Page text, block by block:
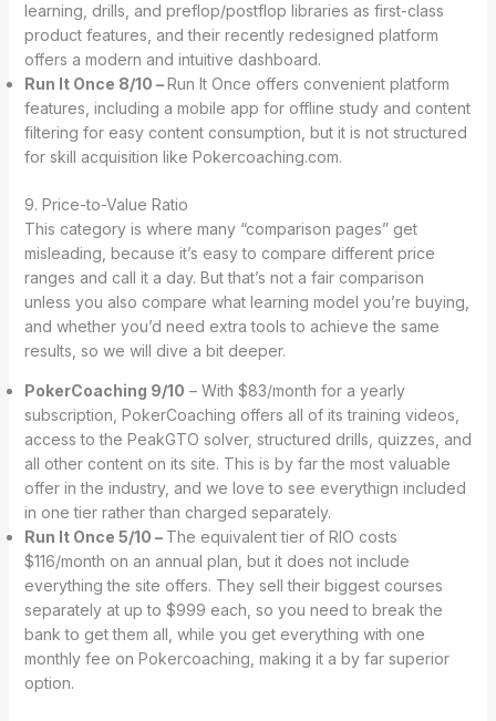
learning, drills, and preflop/postflop libraries as first-class
product features, and their recently redesigned platform
offers a modern and intuitive dashboard.
Run It Once 8/10 –Run It Once offers convenient platform
features, including a mobile app for offline study and content
filtering for easy content consumption, but it is not structured
for skill acquisition like Pokercoaching.com.
9. Price-to-Value Ratio
This category is where many “comparison pages” get
misleading, because it’s easy to compare different price
ranges and call it a day. But that’s not a fair comparison
unless you also compare what learning model you’re buying,
and whether you’d need extra tools to achieve the same
results, so we will dive a bit deeper.
PokerCoaching 9/10 – With $83/month for a yearly
subscription, PokerCoaching offers all of its training videos,
access to the PeakGTO solver, structured drills, quizzes, and
all other content on its site. This is by far the most valuable
offer in the industry, and we love to see everythign included
in one tier rather than charged separately.
Run It Once 5/10 – The equivalent tier of RIO costs
$116/month on an annual plan, but it does not include
everything the site offers. They sell their biggest courses
separately at up to $999 each, so you need to break the
bank to get them all, while you get everything with one
monthly fee on Pokercoaching, making it a by far superior
option.